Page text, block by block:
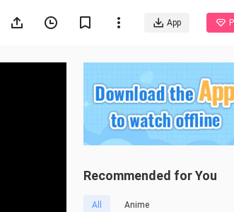
App
Recommended for You
All Anime